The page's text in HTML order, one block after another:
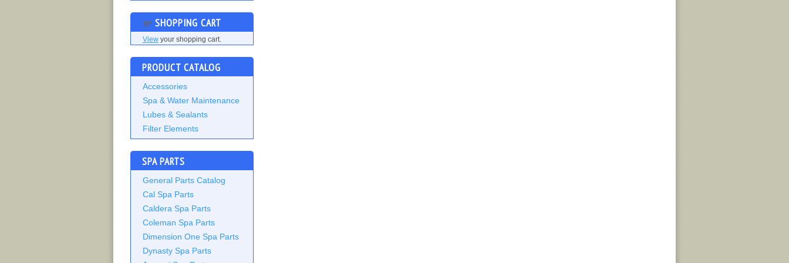
SHOPPING CART
View your shopping cart.
PRODUCT CATALOG
Accessories
Spa & Water Maintenance
Lubes & Sealants
Filter Elements
SPA PARTS
General Parts Catalog
Cal Spa Parts
Caldera Spa Parts
Coleman Spa Parts
Dimension One Spa Parts
Dynasty Spa Parts